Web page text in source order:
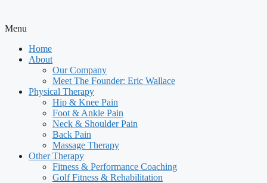
Menu
Home
About
Our Company
Meet The Founder: Eric Wallace
Physical Therapy
Hip & Knee Pain
Foot & Ankle Pain
Neck & Shoulder Pain
Back Pain
Massage Therapy
Other Therapy
Fitness & Performance Coaching
Golf Fitness & Rehabilitation